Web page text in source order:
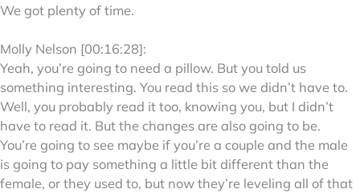
We got plenty of time.
Molly Nelson [00:16:28]:
Yeah, you’re going to need a pillow. But you told us
something interesting. You read this so we didn’t have to.
Well, you probably read it too, knowing you, but I didn’t
have to read it. But the changes are also going to be.
You’re going to see maybe if you’re a couple and the male
is going to pay something a little bit different than the
female, or they used to, but now they’re leveling all of that